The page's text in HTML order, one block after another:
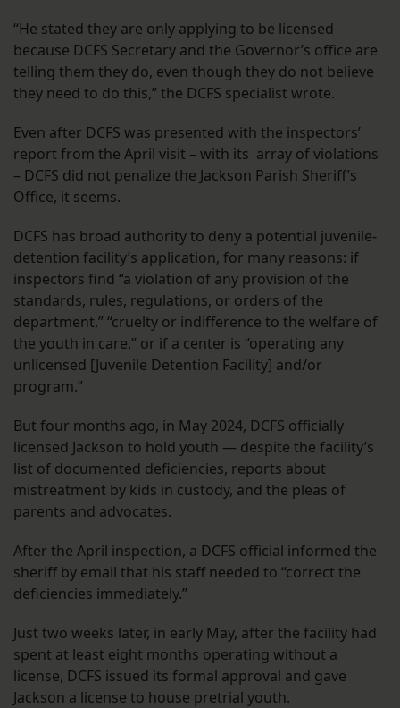
“He stated they are only applying to be licensed
because DCFS Secretary and the Governor’s office are
telling them they do, even though they do not believe
they need to do this,” the DCFS specialist wrote.
Even after DCFS was presented with the inspectors’
report from the April visit – with its array of violations
– DCFS did not penalize the Jackson Parish Sheriff’s
Office, it seems.
DCFS has broad authority to deny a potential juvenile-
detention facility’s application, for many reasons: if
inspectors find “a violation of any provision of the
standards, rules, regulations, or orders of the
department,” “cruelty or indifference to the welfare of
the youth in care,” or if a center is “operating any
unlicensed [Juvenile Detention Facility] and/or
program.”
But four months ago, in May 2024, DCFS officially
licensed Jackson to hold youth — despite the facility’s
list of documented deficiencies, reports about
mistreatment by kids in custody, and the pleas of
parents and advocates.
After the April inspection, a DCFS official informed the
sheriff by email that his staff needed to “correct the
deficiencies immediately.”
Just two weeks later, in early May, after the facility had
spent at least eight months operating without a
license, DCFS issued its formal approval and gave
Jackson a license to house pretrial youth.